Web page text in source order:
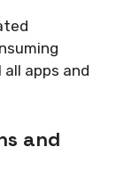
all apps and
and